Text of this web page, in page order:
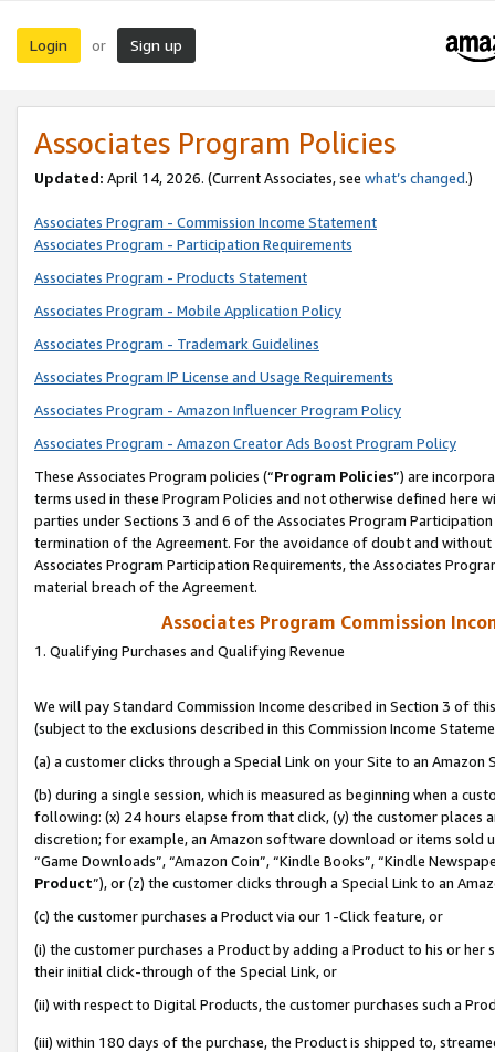
Login or Sign up
Associates Program Policies
Updated: April 14, 2026. (Current Associates, see what’s changed.)
Associates Program - Commission Income Statement
Associates Program - Participation Requirements
Associates Program - Products Statement
Associates Program - Mobile Application Policy
Associates Program - Trademark Guidelines
Associates Program IP License and Usage Requirements
Associates Program - Amazon Influencer Program Policy
Associates Program - Amazon Creator Ads Boost Program Policy
These Associates Program policies (“Program Policies”) are
terms used in these Program Policies and not otherwise defined
parties under Sections 3 and 6 of the Associates Program
termination of the Agreement. For the avoidance of doubt and
Associates Program Participation Requirements, the Associates
material breach of the Agreement.
Associates Program Commission
1. Qualifying Purchases and Qualifying Revenue
We will pay Standard Commission Income described in Section 3 of
(subject to the exclusions described in this Commission Income
(a) a customer clicks through a Special Link on your Site to an Amazon
(b) during a single session, which is measured as beginning when a
following: (x) 24 hours elapse from that click, (y) the customer
discretion; for example, an Amazon software download or items sold
“Game Downloads”, “Amazon Coin”, “Kindle Books”, “Kindle
Product”), or (z) the customer clicks through a Special Link to an
(c) the customer purchases a Product via our 1-Click feature, or
(i) the customer purchases a Product by adding a Product to his or
their initial click-through of the Special Link, or
(ii) with respect to Digital Products, the customer purchases such a
(iii) within 180 days of the purchase, the Product is shipped to,